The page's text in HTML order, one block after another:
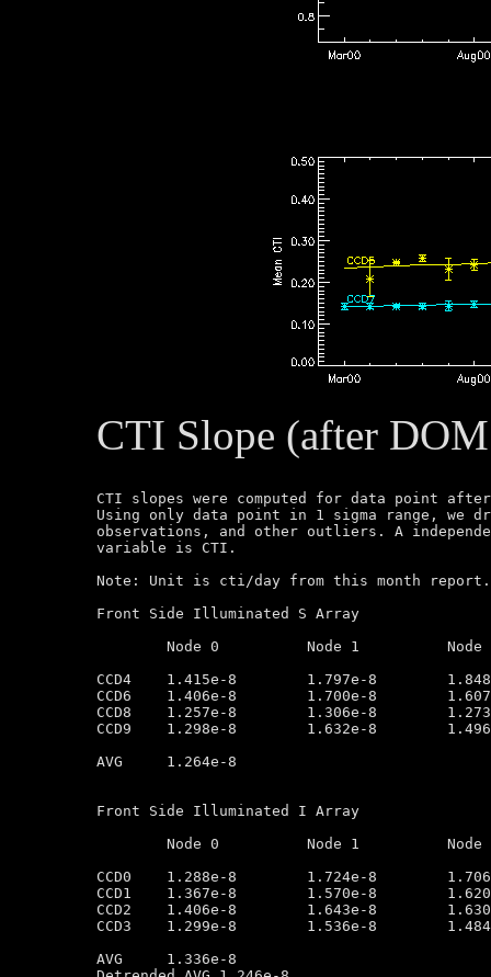
CTI Slope (after
CTI slopes were computed for data point
Using only data point in 1 sigma range, we
observations, and other outliers. A
variable is CTI.
Note: Unit is cti/day from this month
Front Side Illuminated S Array
CCD4	1.415e-8        1.797e-8        1.848e-8        1.645e-8
CCD6	1.406e-8        1.700e-8        1.607e-8        1.498e-8
CCD8	1.257e-8        1.306e-8        1.273e-8        1.171e-8
CCD9	1.298e-8        1.632e-8        1.496e-8        1.102e-8
AVG	1.264e-8
Front Side Illuminated I Array
CCD0	1.288e-8        1.724e-8        1.706e-8        1.451e-8
CCD1	1.367e-8        1.570e-8        1.620e-8        1.245e-8
CCD2	1.406e-8        1.643e-8        1.630e-8        1.269e-8
CCD3	1.299e-8        1.536e-8        1.484e-8        1.373e-8
AVG	1.336e-8